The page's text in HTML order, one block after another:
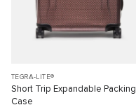
TEGRA-LITE®
Short Trip Expandable Packing
Case